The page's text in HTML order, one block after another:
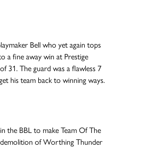
Bell who yet again tops
a fine away win at Prestige
31. The guard was a flawless 7
his team back to winning ways.
the BBL to make Team Of The
demolition of Worthing Thunder